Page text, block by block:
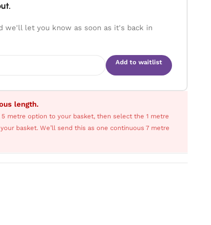
we'll let you know as soon as it's back in
Add to waitlist
length.
metre option to your basket, then select the 1 metre
basket. We’ll send this as one continuous 7 metre